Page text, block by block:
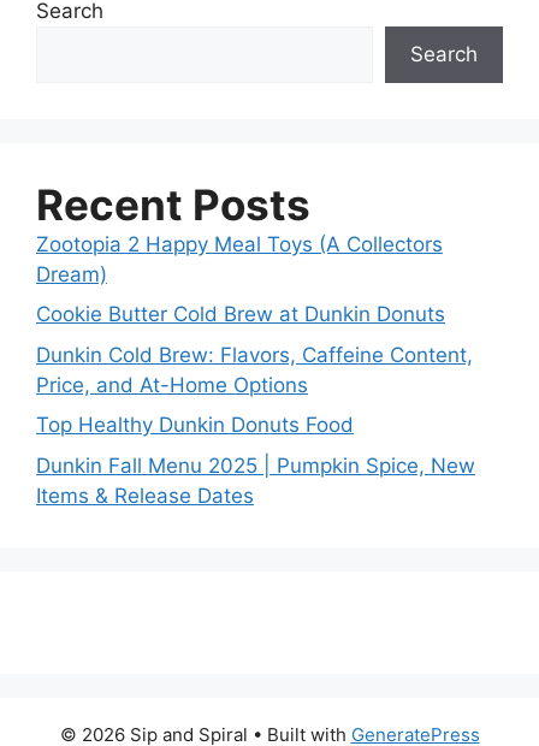
Search
Search
Recent Posts
Zootopia 2 Happy Meal Toys (A Collectors
Dream)
Cookie Butter Cold Brew at Dunkin Donuts
Dunkin Cold Brew: Flavors, Caffeine Content,
Price, and At-Home Options
Top Healthy Dunkin Donuts Food
Dunkin Fall Menu 2025 | Pumpkin Spice, New
Items & Release Dates
© 2026 Sip and Spiral • Built with GeneratePress